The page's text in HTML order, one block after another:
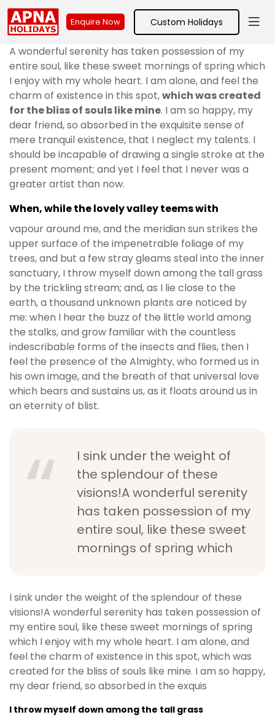
Enquire Now Custom Holidays
A wonderful serenity has taken possession of my
entire soul, like these sweet mornings of spring which
I enjoy with my whole heart. I am alone, and feel the
charm of existence in this spot,which was created
for the bliss of souls like mine. I am so happy, my
dear friend, so absorbed in the exquisite sense of
mere tranquil existence, that I neglect my talents. I
should be incapable of drawing a single stroke at the
present moment; and yet I feel that I never was a
greater artist than now.
When, while the lovely valley teems with
vapour around me, and the meridian sun strikes the
upper surface of the impenetrable foliage of my
trees, and but a few stray gleams steal into the inner
sanctuary, I throw myself down among the tall grass
by the trickling stream; and, as I lie close to the
earth, a thousand unknown plants are noticed by
me: when I hear the buzz of the little world among
the stalks, and grow familiar with the countless
indescribable forms of the insects and flies, then I
feel the presence of the Almighty, who formed us in
his own image, and the breath of that universal love
which bears and sustains us, as it floats around us in
an eternity of blist.
I sink under the weight of
the splendour of these
visions!A wonderful serenity
has taken possession of my
entire soul, like these sweet
mornings of spring which
I sink under the weight of the splendour of these
visions!A wonderful serenity has taken possession of
my entire soul, like these sweet mornings of spring
which I enjoy with my whole heart. I am alone, and
feel the charm of existence in this spot, which was
created for the bliss of souls like mine. I am so happy,
my dear friend, so absorbed in the exquis
I throw myself down among the tall grass